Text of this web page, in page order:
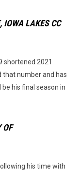
IOWA LAKES CC
shortened 2021
that number and has
his final season in
OF
his time with